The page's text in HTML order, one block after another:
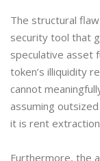
The structural
security tool that
speculative asset
token’s illiquidity
cannot
assuming
it is rent
Furthermore, the